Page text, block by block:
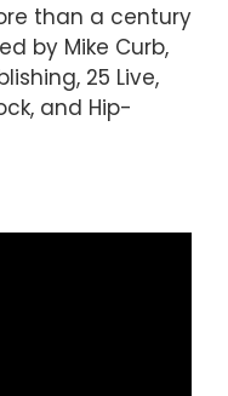
than a century
by Mike Curb,
25 Live,
and Hip-